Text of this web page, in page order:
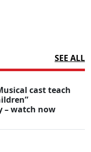
SEE ALL
cast teach
– watch now